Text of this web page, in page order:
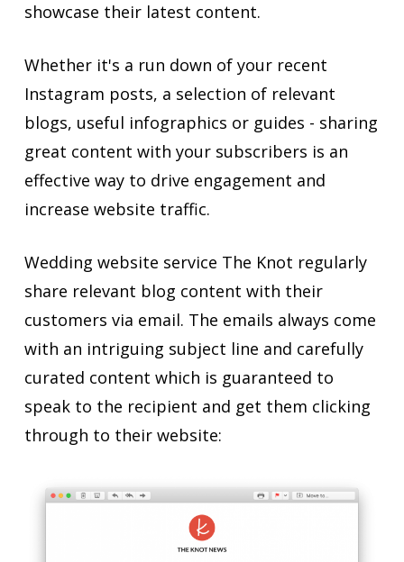
showcase their latest content.
Whether it's a run down of your recent
Instagram posts, a selection of relevant
blogs, useful infographics or guides - sharing
great content with your subscribers is an
effective way to drive engagement and
increase website traffic.
Wedding website service The Knot regularly
share relevant blog content with their
customers via email. The emails always come
with an intriguing subject line and carefully
curated content which is guaranteed to
speak to the recipient and get them clicking
through to their website: